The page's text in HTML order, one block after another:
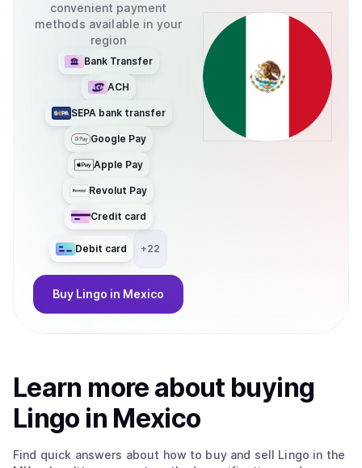
convenient payment
methods available in your
region
Bank Transfer
ACH
SEPA bank transfer
Google Pay
Apple Pay
Revolut Pay
Credit card
Debit card +22
Buy Lingo in Mexico
Learn more about buying
Lingo in Mexico
Find quick answers about how to buy and sell Lingo in the